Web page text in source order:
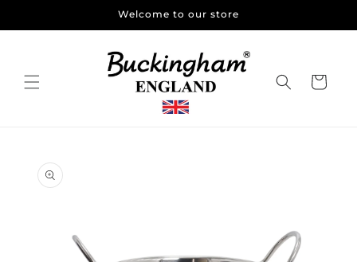
Welcome to our store
Cart
product
information